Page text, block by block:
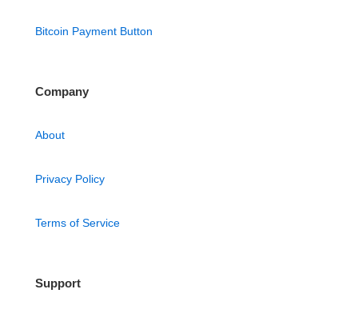
Bitcoin Payment Button
Company
About
Privacy Policy
Terms of Service
Support